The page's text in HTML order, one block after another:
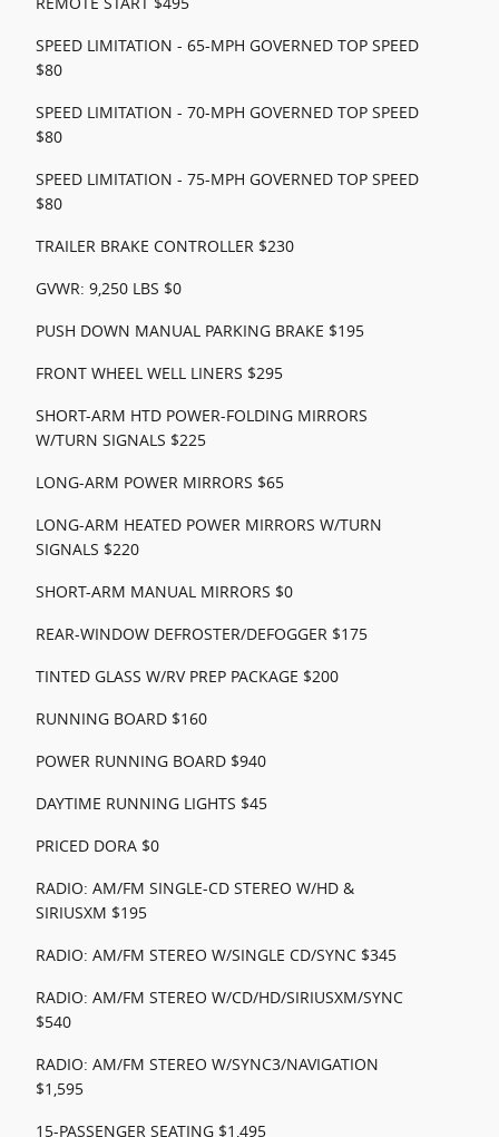
SPEED LIMITATION - 65-MPH GOVERNED TOP SPEED
$80
SPEED LIMITATION - 70-MPH GOVERNED TOP SPEED
$80
SPEED LIMITATION - 75-MPH GOVERNED TOP SPEED
$80
TRAILER BRAKE CONTROLLER $230
GVWR: 9,250 LBS $0
PUSH DOWN MANUAL PARKING BRAKE $195
FRONT WHEEL WELL LINERS $295
SHORT-ARM HTD POWER-FOLDING MIRRORS
W/TURN SIGNALS $225
LONG-ARM POWER MIRRORS $65
LONG-ARM HEATED POWER MIRRORS W/TURN
SIGNALS $220
SHORT-ARM MANUAL MIRRORS $0
REAR-WINDOW DEFROSTER/DEFOGGER $175
TINTED GLASS W/RV PREP PACKAGE $200
RUNNING BOARD $160
POWER RUNNING BOARD $940
DAYTIME RUNNING LIGHTS $45
PRICED DORA $0
RADIO: AM/FM SINGLE-CD STEREO W/HD &
SIRIUSXM $195
RADIO: AM/FM STEREO W/SINGLE CD/SYNC $345
RADIO: AM/FM STEREO W/CD/HD/SIRIUSXM/SYNC
$540
RADIO: AM/FM STEREO W/SYNC3/NAVIGATION
$1,595
15-PASSENGER SEATING $1,495